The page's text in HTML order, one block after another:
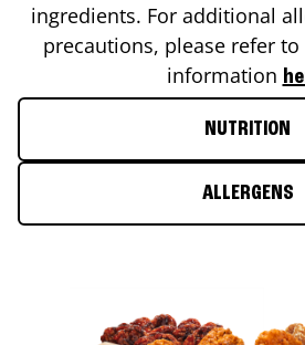
ingredients. For additional
precautions, please refer
information
NUTRITION
ALLERGENS